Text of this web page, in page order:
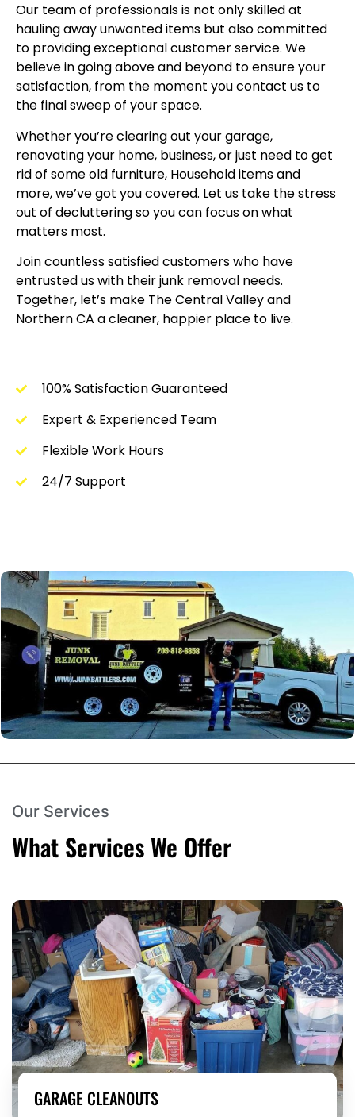
Our team of professionals is not only skilled at
hauling away unwanted items but also committed
to providing exceptional customer service. We
believe in going above and beyond to ensure your
satisfaction, from the moment you contact us to
the final sweep of your space.
Whether you’re clearing out your garage,
renovating your home, business, or just need to get
rid of some old furniture, Household items and
more, we’ve got you covered. Let us take the stress
out of decluttering so you can focus on what
matters most.
Join countless satisfied customers who have
entrusted us with their junk removal needs.
Together, let’s make The Central Valley and
Northern CA a cleaner, happier place to live.
100% Satisfaction Guaranteed
Expert & Experienced Team
Flexible Work Hours
24/7 Support
Our Services
What Services We Offer
GARAGE CLEANOUTS